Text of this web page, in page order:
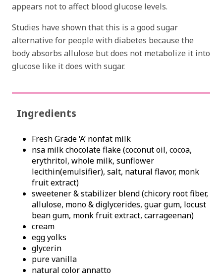
appears not to affect blood glucose levels.
Studies have shown that this is a good sugar
alternative for people with diabetes because the
body absorbs allulose but does not metabolize it into
glucose like it does with sugar.
Ingredients
Fresh Grade ‘A’ nonfat milk
nsa milk chocolate flake (coconut oil, cocoa,
erythritol, whole milk, sunflower
lecithin(emulsifier), salt, natural flavor, monk
fruit extract)
sweetener & stabilizer blend (chicory root fiber,
allulose, mono & diglycerides, guar gum, locust
bean gum, monk fruit extract, carrageenan)
cream
egg yolks
glycerin
pure vanilla
natural color annatto